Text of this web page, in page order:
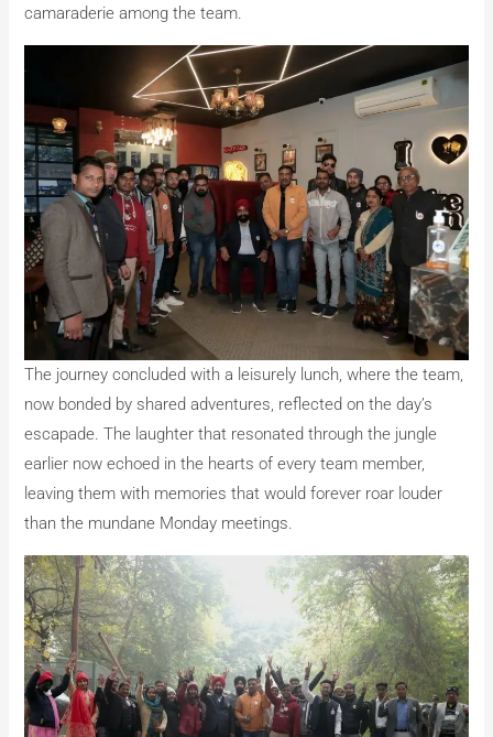
camaraderie among the team.
The journey concluded with a leisurely lunch, where the team,
now bonded by shared adventures, reflected on the day’s
escapade. The laughter that resonated through the jungle
earlier now echoed in the hearts of every team member,
leaving them with memories that would forever roar louder
than the mundane Monday meetings.